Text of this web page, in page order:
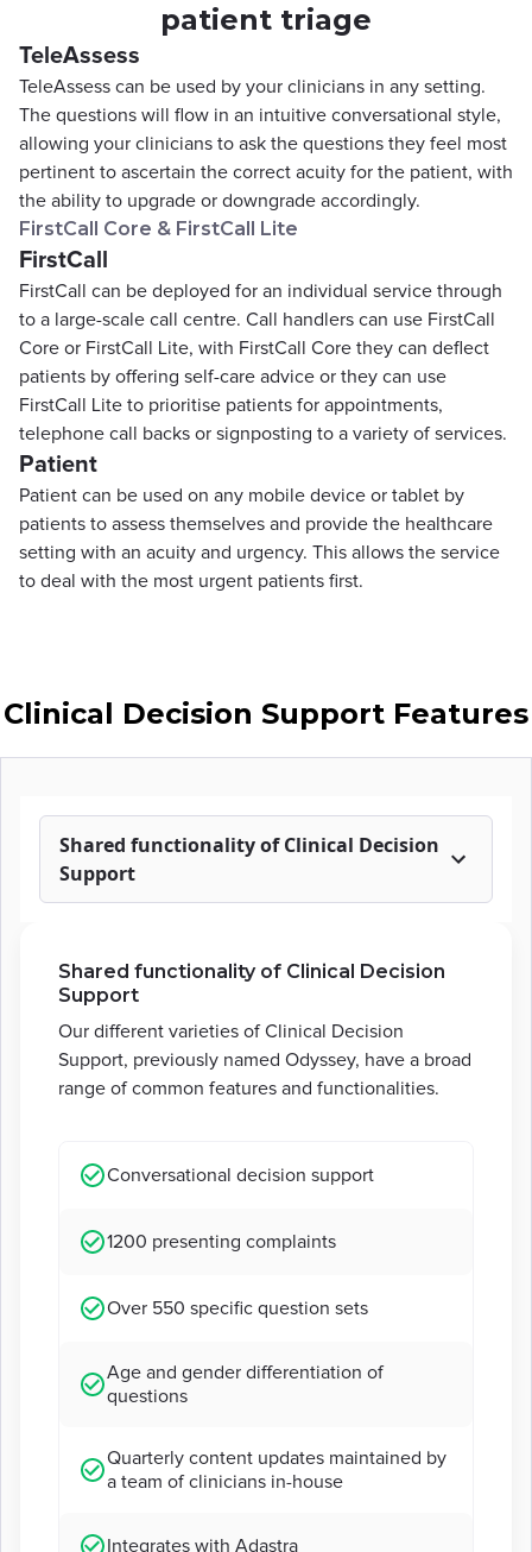
patient triage
TeleAssess
TeleAssess can be used by your clinicians in any setting.
The questions will flow in an intuitive conversational style,
allowing your clinicians to ask the questions they feel most
pertinent to ascertain the correct acuity for the patient, with
the ability to upgrade or downgrade accordingly.
FirstCall Core & FirstCall Lite
FirstCall
FirstCall can be deployed for an individual service through
to a large-scale call centre. Call handlers can use FirstCall
Core or FirstCall Lite, with FirstCall Core they can deflect
patients by offering self-care advice or they can use
FirstCall Lite to prioritise patients for appointments,
telephone call backs or signposting to a variety of services.
Patient
Patient can be used on any mobile device or tablet by
patients to assess themselves and provide the healthcare
setting with an acuity and urgency. This allows the service
to deal with the most urgent patients first.
Clinical Decision Support Features
Shared functionality of Clinical Decision
Support
Shared functionality of Clinical Decision
Support
Our different varieties of Clinical Decision
Support, previously named Odyssey, have a broad
range of common features and functionalities.
Conversational decision support
1200 presenting complaints
Over 550 specific question sets
Age and gender differentiation of
questions
Quarterly content updates maintained by
a team of clinicians in-house
Integrates with Adastra